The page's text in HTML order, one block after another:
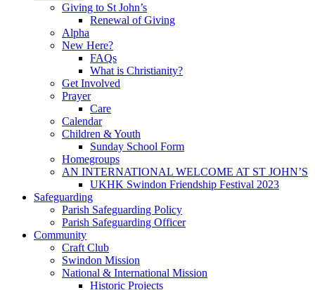
Giving to St John’s
Renewal of Giving
Alpha
New Here?
FAQs
What is Christianity?
Get Involved
Prayer
Care
Calendar
Children & Youth
Sunday School Form
Homegroups
AN INTERNATIONAL WELCOME AT ST JOHN’S
UKHK Swindon Friendship Festival 2023
Safeguarding
Parish Safeguarding Policy
Parish Safeguarding Officer
Community
Craft Club
Swindon Mission
National & International Mission
Historic Projects